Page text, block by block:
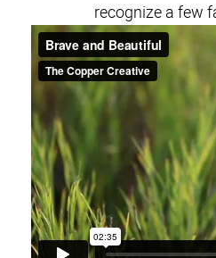
recognize a few